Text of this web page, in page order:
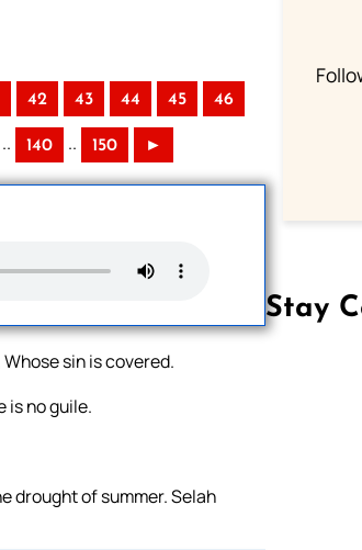
42 43 44 45 46
.. 140 .. 150 ►
sin is covered.
is no guile.
drought of summer. Selah
Stay